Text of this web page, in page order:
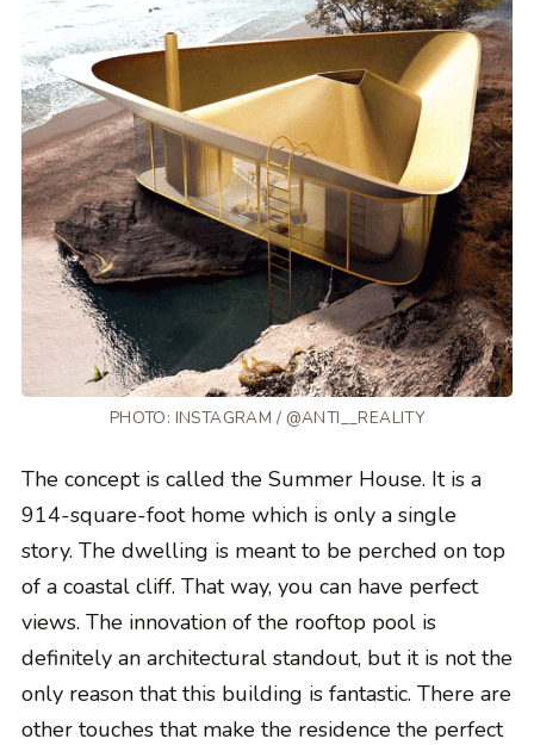
PHOTO: INSTAGRAM / @ANTI__REALITY
The concept is called the Summer House. It is a
914-square-foot home which is only a single
story. The dwelling is meant to be perched on top
of a coastal cliff. That way, you can have perfect
views. The innovation of the rooftop pool is
definitely an architectural standout, but it is not the
only reason that this building is fantastic. There are
other touches that make the residence the perfect